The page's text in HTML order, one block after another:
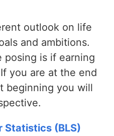
outlook on life
and ambitions.
posing is if earning
you are at the end
beginning you will
Statistics (BLS)